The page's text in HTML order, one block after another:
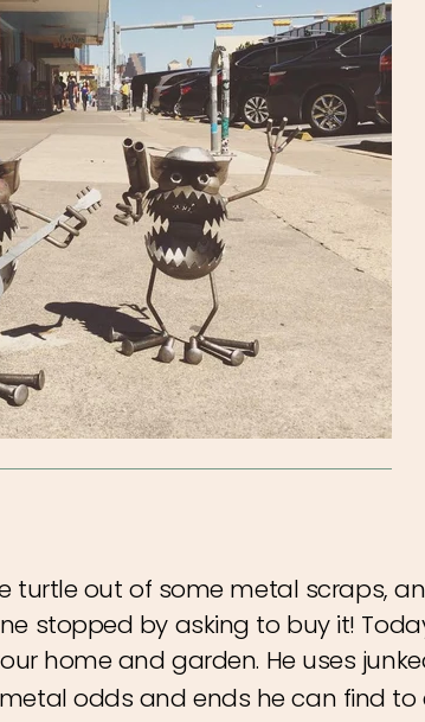
turtle out of some metal scraps,
stopped by asking to buy it!
home and garden. He uses
odds and ends he can find